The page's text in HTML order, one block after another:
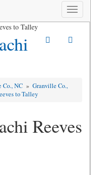
Toggle
to Talley
Co., NC » Granville Co.,
to Talley
Reeves